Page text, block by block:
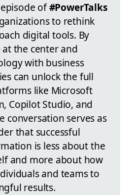
of#PowerTalks
to rethink
digital tools. By
the center and
with business
can unlock the full
like Microsoft
Copilot Studio, and
conversation serves as
that successful
is less about the
and more about how
and teams to
results.